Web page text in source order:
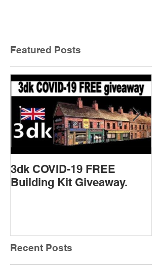
Featured Posts
3dk COVID-19 FREE
Building Kit Giveaway.
Recent Posts